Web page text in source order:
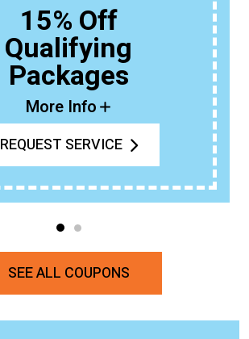
15% Off
Qualifying
Packages
More Info
REQUEST SERVICE
SEE ALL COUPONS